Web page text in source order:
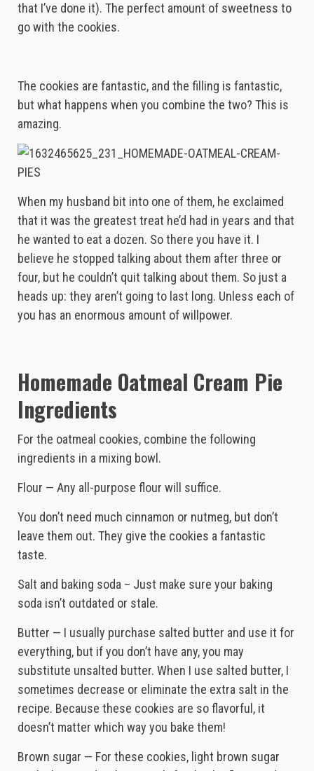
that I’ve done it). The perfect amount of sweetness to
go with the cookies.
The cookies are fantastic, and the filling is fantastic,
but what happens when you combine the two? This is
amazing.
When my husband bit into one of them, he exclaimed
that it was the greatest treat he’d had in years and that
he wanted to eat a dozen. So there you have it. I
believe he stopped talking about them after three or
four, but he couldn’t quit talking about them. So just a
heads up: they aren’t going to last long. Unless each of
you has an enormous amount of willpower.
Homemade Oatmeal Cream Pie
Ingredients
For the oatmeal cookies, combine the following
ingredients in a mixing bowl.
Flour — Any all-purpose flour will suffice.
You don’t need much cinnamon or nutmeg, but don’t
leave them out. They give the cookies a fantastic
taste.
Salt and baking soda – Just make sure your baking
soda isn’t outdated or stale.
Butter — I usually purchase salted butter and use it for
everything, but if you don’t have any, you may
substitute unsalted butter. When I use salted butter, I
sometimes decrease or eliminate the extra salt in the
recipe. Because these cookies are so flavorful, it
doesn’t matter which way you bake them!
Brown sugar — For these cookies, light brown sugar